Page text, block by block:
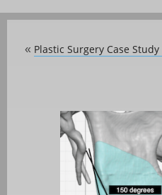
« Plastic Surgery Case